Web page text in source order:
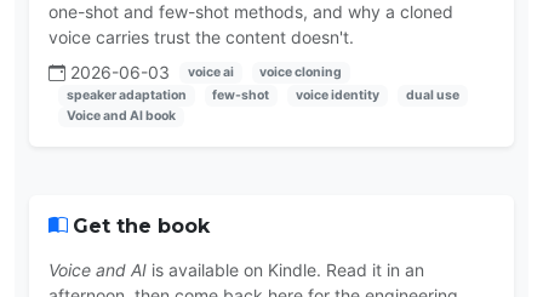
one-shot and few-shot methods, and why a cloned
voice carries trust the content doesn't.
2026-06-03
voice ai
voice cloning
speaker adaptation
few-shot voice identity
dual use
Voice and AI book
Get the book
Voice and AI is available on Kindle. Read it in an